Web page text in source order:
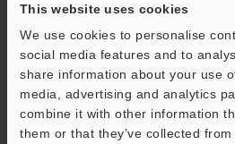
This website uses cookies
We use cookies to personalise
social media features and to
share information about your use
media, advertising and analytics
combine it with other information
them or that they’ve collected
Continue
We guarantee 100% privacy – your
shared.